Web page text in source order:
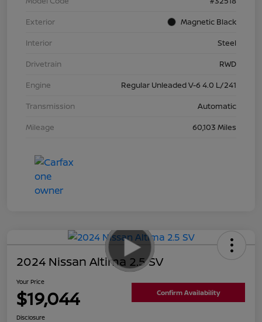
Exterior
Magnetic Black
Interior
Steel
Drivetrain
RWD
Engine
Regular Unleaded V-6 4.0 L/241
Transmission
Automatic
Mileage
60,103 Miles
2024 Nissan Altima 2.5 SV
Your Price
$19,044 Confirm Availability
Disclosure